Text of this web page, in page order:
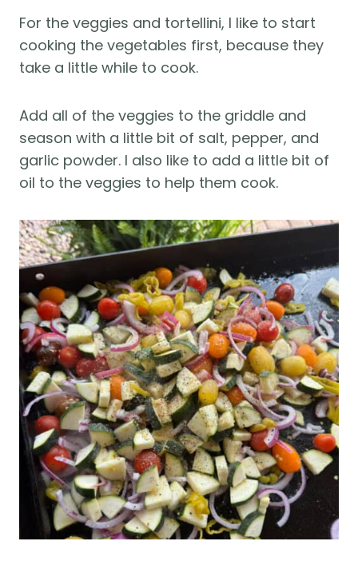
For the veggies and tortellini, I like to start
cooking the vegetables first, because they
take a little while to cook.
Add all of the veggies to the griddle and
season with a little bit of salt, pepper, and
garlic powder. I also like to add a little bit of
oil to the veggies to help them cook.